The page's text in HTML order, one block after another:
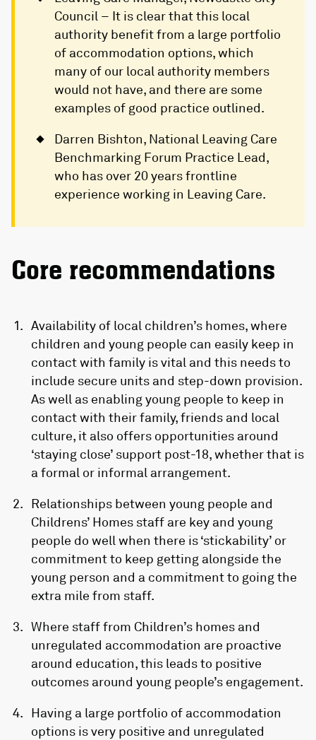
Council – It is clear that this local
authority benefit from a large portfolio
of accommodation options, which
many of our local authority members
would not have, and there are some
examples of good practice outlined.
Darren Bishton, National Leaving Care
Benchmarking Forum Practice Lead,
who has over 20 years frontline
experience working in Leaving Care.
Core recommendations
Availability of local children’s homes, where
children and young people can easily keep in
contact with family is vital and this needs to
include secure units and step-down provision.
As well as enabling young people to keep in
contact with their family, friends and local
culture, it also offers opportunities around
‘staying close’ support post-18, whether that is
a formal or informal arrangement.
Relationships between young people and
Childrens’ Homes staff are key and young
people do well when there is ‘stickability’ or
commitment to keep getting alongside the
young person and a commitment to going the
extra mile from staff.
Where staff from Children’s homes and
unregulated accommodation are proactive
around education, this leads to positive
outcomes around young people’s engagement.
Having a large portfolio of accommodation
options is very positive and unregulated